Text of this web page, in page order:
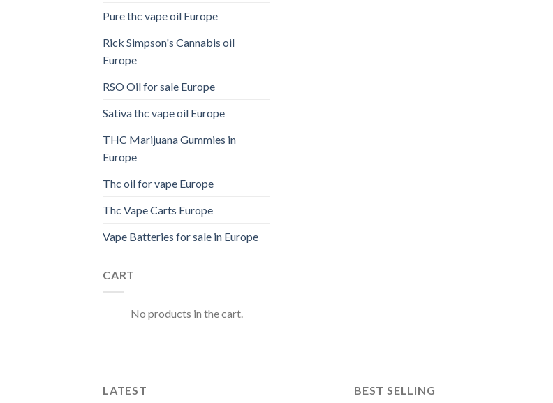
Pure thc vape oil Europe
Rick Simpson's Cannabis oil
Europe
RSO Oil for sale Europe
Sativa thc vape oil Europe
THC Marijuana Gummies in
Europe
Thc oil for vape Europe
Thc Vape Carts Europe
Vape Batteries for sale in Europe
CART
No products in the cart.
LATEST BEST SELLING